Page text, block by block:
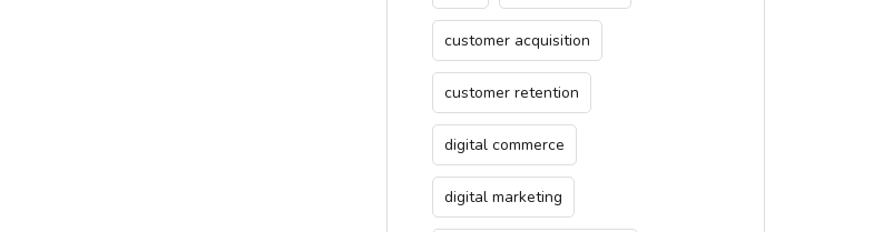
customer acquisition
customer retention
digital commerce
digital marketing